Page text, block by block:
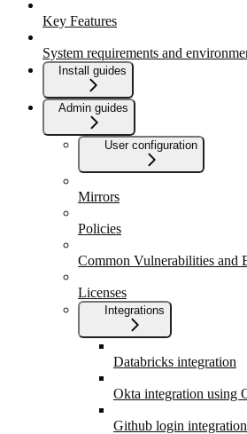
Key Features
System requirements and
Install guides
Admin guides
User configuration
Mirrors
Policies
Common Vulnerabilities and
Licenses
Integrations
Databricks integration
Okta integration using
Github login integration